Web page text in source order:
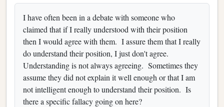
I have often been in a debate with someone who
claimed that if I really understood with their position
then I would agree with them. I assure them that I really
do understand their position, I just don't agree.
Understanding is not always agreeing. Sometimes they
assume they did not explain it well enough or that I am
not intelligent enough to understand their position. Is
there a specific fallacy going on here?